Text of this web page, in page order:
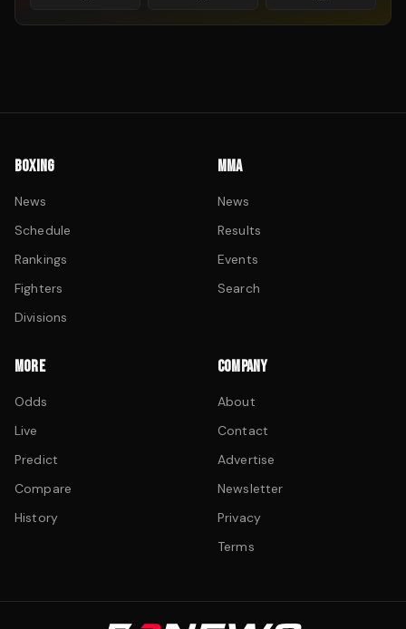
BOXING
News
Schedule
Rankings
Fighters
Divisions
MMA
News
Results
Events
Search
MORE
Odds
Live
Predict
Compare
History
COMPANY
About
Contact
Advertise
Newsletter
Privacy
Terms